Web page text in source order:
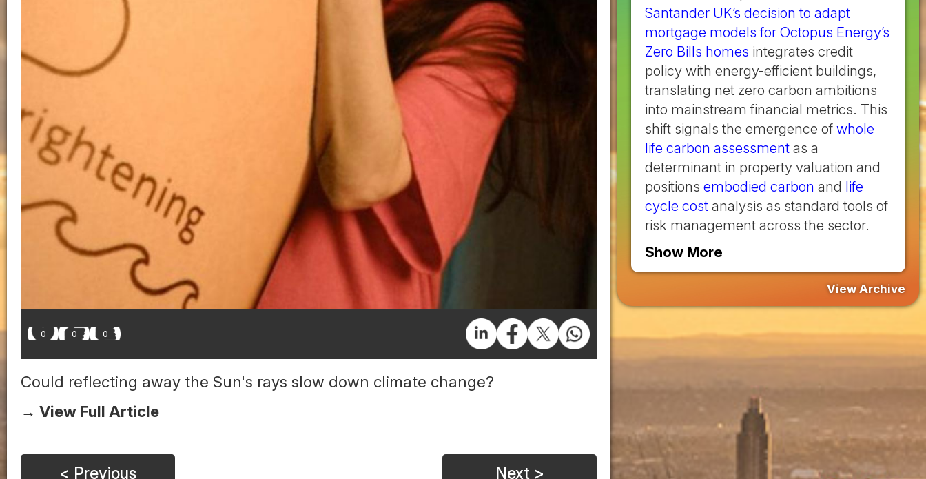
0 0 0
Could reflecting away the Sun's rays slow down climate change?
→ View Full Article
< Previous Next >
Santander UK’s decision to adapt
mortgage models for Octopus Energy’s
Zero Bills homes integrates credit
policy with energy-efficient buildings,
translating net zero carbon ambitions
into mainstream financial metrics. This
shift signals the emergence of whole
life carbon assessment as a
determinant in property valuation and
positions embodied carbon and life
cycle cost analysis as standard tools of
risk management across the sector.
Show More
View Archive